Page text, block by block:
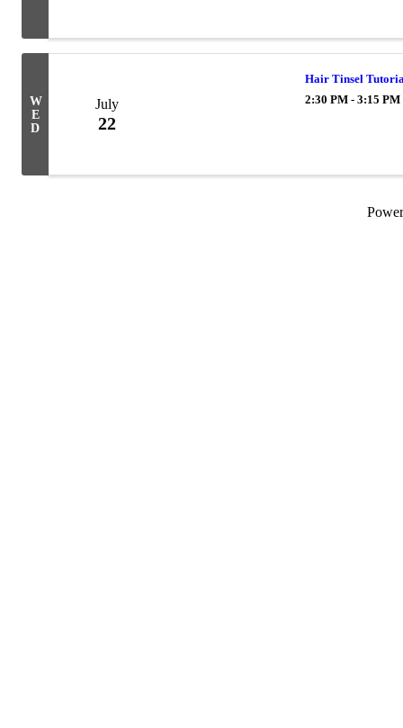
W
E
D
July
22
Hair Tinsel
2:30 PM - 3:15 PM